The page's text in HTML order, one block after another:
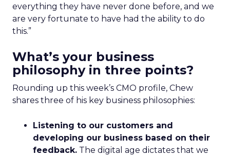
everything they have never done before, and we
are very fortunate to have had the ability to do
this.”
What’s your business
philosophy in three points?
Rounding up this week’s CMO profile, Chew
shares three of his key business philosophies:
Listening to our customers and
developing our business based on their
feedback. The digital age dictates that we